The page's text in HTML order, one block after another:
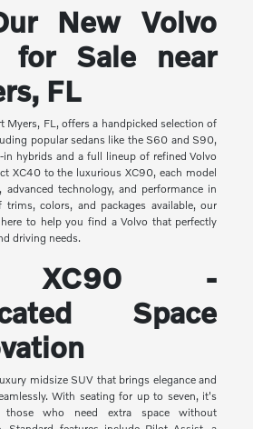
New Volvo
for Sale near
FL
Myers, FL, offers a handpicked selection of
popular sedans like the S60 and S90,
in hybrids and a full lineup of refined Volvo
XC40 to the luxurious XC90, each model
technology, and performance in
colors, and packages available, our
to help you find a Volvo that perfectly
driving needs.
XC90 -
Space
midsize SUV that brings elegance and
With seating for up to seven, it's
who need extra space without